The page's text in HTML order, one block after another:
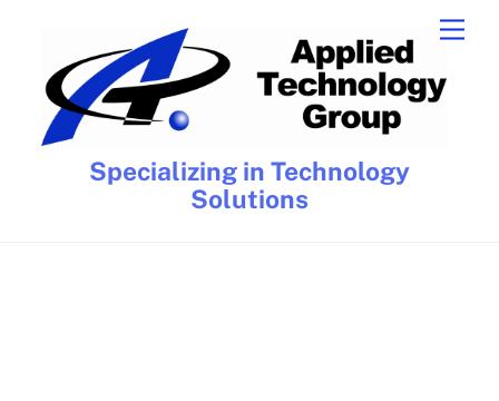
content
Specializing in Technology
Solutions